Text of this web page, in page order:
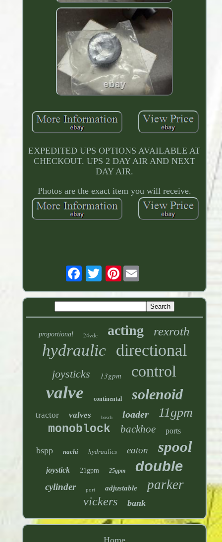
EXPEDITED UPS OPTIONS AVAILABLE AT
CHECKOUT. UPS 2 DAY AIR AND NEXT
DAY AIR.
Photos are the exact item you will receive.
Pinterest
proportional 24vdc acting rexroth
hydraulic directional
joysticks 13gpm control
valve continental solenoid
tractor valves bosch loader 11gpm
monoblock backhoe ports
bspp nachi hydraulics eaton spool
joystick 21gpm 25gpm double
cylinder port adjustable parker
vickers bank